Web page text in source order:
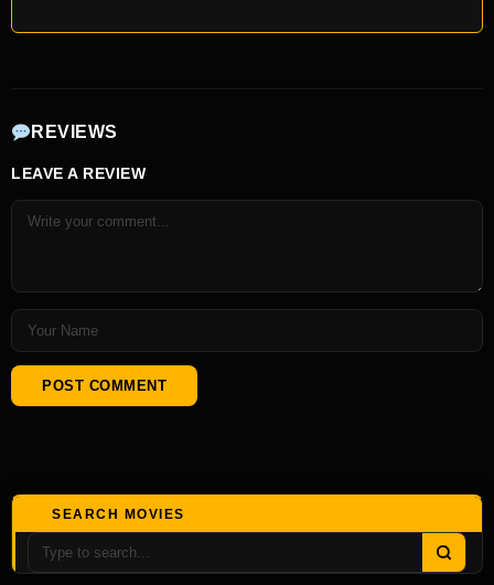
REVIEWS
LEAVE A REVIEW
SEARCH MOVIES